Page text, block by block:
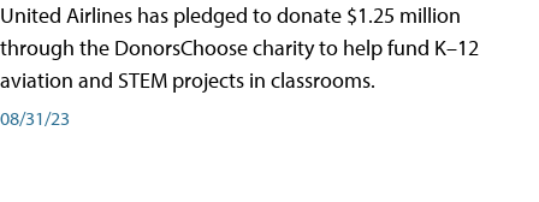
United Airlines has pledged to donate $1.25 million
through the DonorsChoose charity to help fund K–12
aviation and STEM projects in classrooms.
08/31/23